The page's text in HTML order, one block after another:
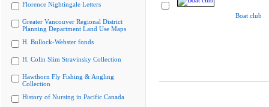
Florence Nightingale Letters
Greater Vancouver Regional District
Planning Department Land Use Maps
H. Bullock-Webster fonds
H. Colin Slim Stravinsky Collection
Hawthorn Fly Fishing & Angling
Collection
History of Nursing in Pacific Canada
Boat club